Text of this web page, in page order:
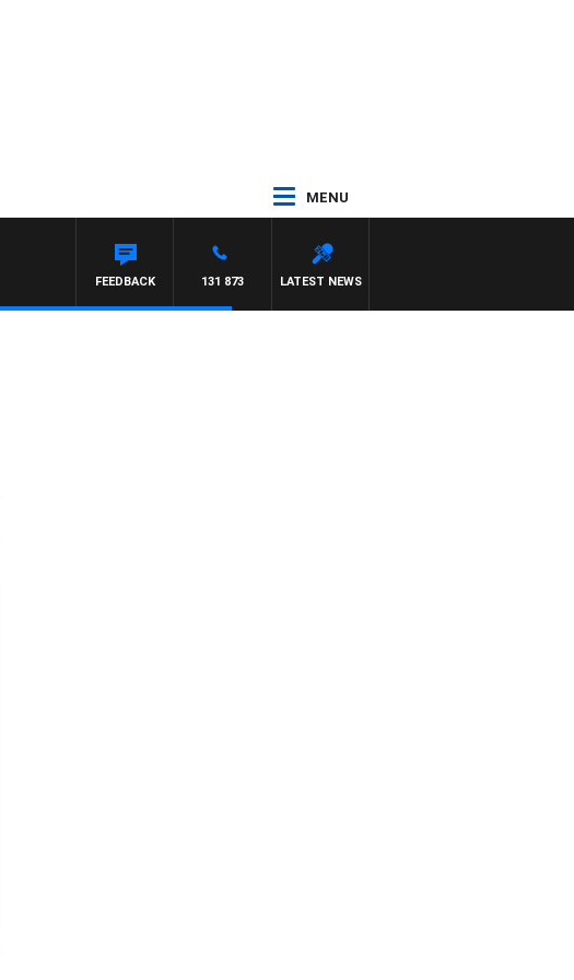
MENU
LATEST NEWS
131 873
FEEDBACK